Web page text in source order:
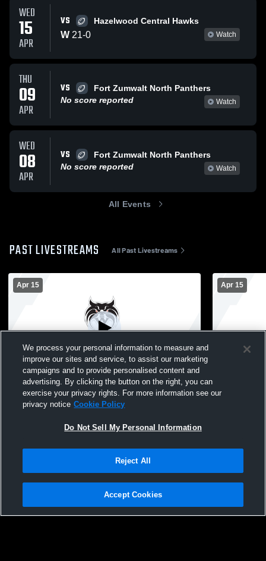
WED
15
APR
VS Hazelwood Central Hawks
W 21-0 Watch
THU
09
APR
VS
Fort Zumwalt North Panthers
No score reported
Watch
WED
08
APR
VS
Fort Zumwalt North Panthers
No score reported
Watch
All Events
PAST LIVESTREAMS All Past Livestreams
Apr 15
Hazelwood West High vs Hazelwood East
High School Girls' Varsity Football
Apr 15
Hazelwood
Privacy Policy |Terms & Conditions |Software License Agreement |Do
Not Sell My Personal Information |Cookies |Security
We process your personal information to measure and
improve our sites and service, to assist our marketing
campaigns and to provide personalised content and
advertising. By clicking the button on the right, you can
exercise your privacy rights. For more information see our
privacy notice Cookie Policy
Do Not Sell My Personal Information
Reject All
Accept Cookies